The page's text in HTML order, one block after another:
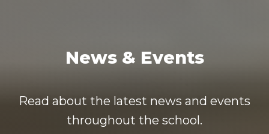
News & Events
Read about the latest news and events
throughout the school.